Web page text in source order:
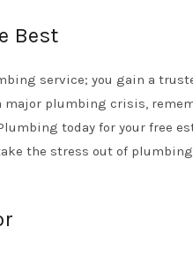
Best
service; you gain a
major plumbing crisis,
today for your free
the stress out of